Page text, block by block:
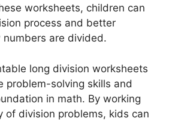
worksheets, children can
process and better
are divided.
long division worksheets
problem-solving skills and
in math. By working
of division problems, kids can